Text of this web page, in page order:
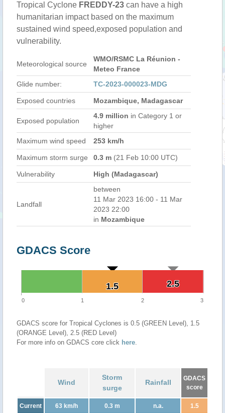
Tropical Cyclone FREDDY-23 can have a high
humanitarian impact based on the maximum
sustained wind speed,exposed population and
vulnerability.
Meteorological source
WMO/RSMC La Réunion -
Meteo France
Glide number:
TC-2023-000023-MDG
Exposed countries Mozambique, Madagascar
Exposed population
4.9 million in Category 1 or
higher
Maximum wind speed
253 km/h
Maximum storm surge 0.3 m (21 Feb 10:00 UTC)
Vulnerability High (Madagascar)
Landfall
between
11 Mar 2023 16:00 - 11 Mar
2023 22:00
in Mozambique
GDACS Score
2.5
2.5
1.5
1.5
0 1 2 3
GDACS score for Tropical Cyclones is 0.5 (GREEN Level), 1.5
(ORANGE Level), 2.5 (RED Level)
For more info on GDACS core click here.
Wind
Storm
surge
Rainfall
GDACS
score
Current 63 km/h 0.3 m n.a. 1.5